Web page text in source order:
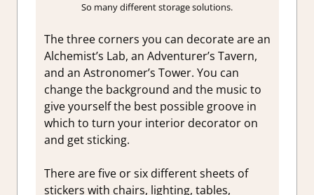
So many different storage solutions.
The three corners you can decorate are an
Alchemist’s Lab, an Adventurer’s Tavern,
and an Astronomer’s Tower. You can
change the background and the music to
give yourself the best possible groove in
which to turn your interior decorator on
and get sticking.
There are five or six different sheets of
stickers with chairs, lighting, tables,